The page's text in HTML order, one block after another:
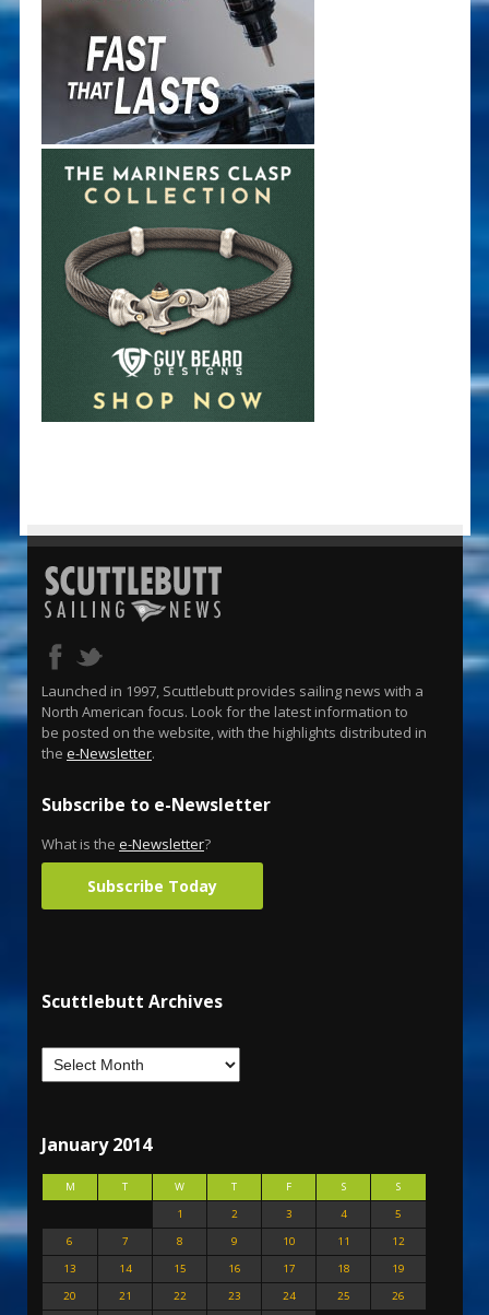
Launched in 1997, Scuttlebutt provides sailing news with a
North American focus. Look for the latest information to
be posted on the website, with the highlights distributed in
the e-Newsletter.
Subscribe to e-Newsletter
What is the e-Newsletter?
Subscribe Today
Scuttlebutt Archives
January 2014
M T W T F S
S
1
2 3 4
5
6
7 8 9 10 11
12
13
14 15 16 17 18
19
20
21 22 23 24 25
26